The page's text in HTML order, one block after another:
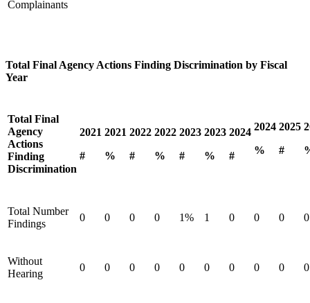
Complainants
Total Final Agency Actions Finding Discrimination by Fiscal
Year
Total Final
Agency
Actions
Finding
Discrimination
2021
#
2021
%
2022
#
2022
%
2023
#
2023
%
2024
#
2024
%
2025
#
Total Number
Findings
0 0 0 0 1% 1 0 0 0 0
Without
Hearing
0 0 0 0 0 0 0 0 0 0